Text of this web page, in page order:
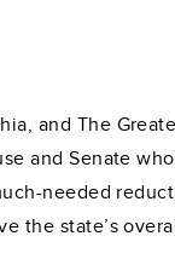
and The
and Senate
needed
the state’s